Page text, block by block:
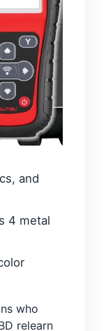
and
4 metal
who
relearn